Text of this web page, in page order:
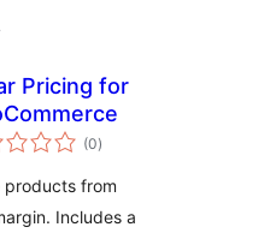
Pricing for
(0sumaj
pritaksoj
)
products from
Includes a